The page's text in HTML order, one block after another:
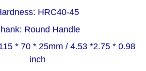
HRC40-45
Round Handle
* 70 * 25mm / 4.53 *2.75 * 0.98
inch